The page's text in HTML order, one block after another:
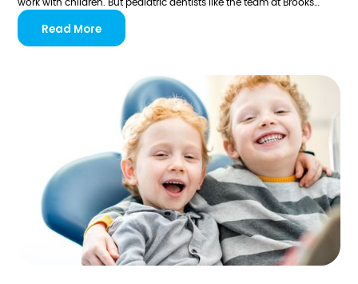
work with children. But pediatric dentists like the team at Brooks
Pediatric Dentistry & Orthodontics in San Antonio offer something
distinctly different—specialized training, kid-focused environments,
and expertise developed specifically around growing smiles.
Read More